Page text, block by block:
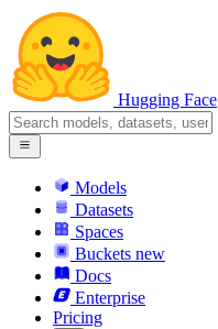
Hugging Face
Models
Datasets
Spaces
Buckets new
Docs
Enterprise
Pricing